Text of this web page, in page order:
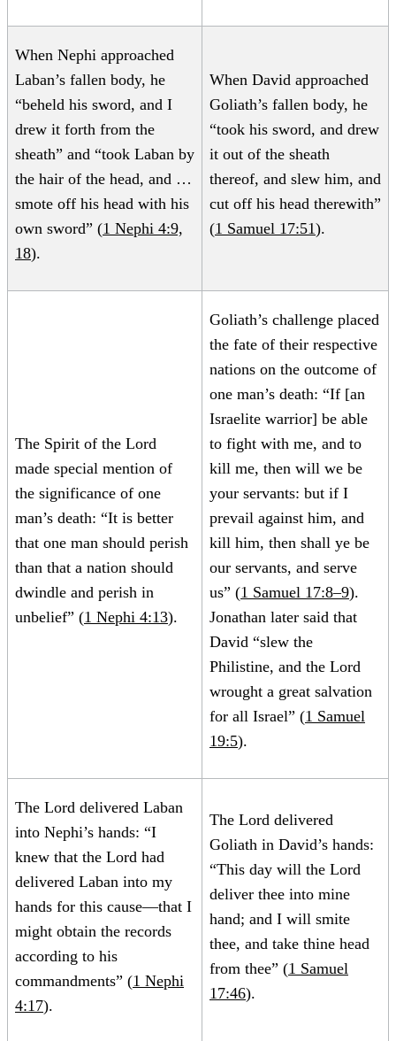
When Nephi approached
Laban’s fallen body, he
“beheld his sword, and I
drew it forth from the
sheath” and “took Laban by
the hair of the head, and …
smote off his head with his
own sword” (1 Nephi 4:9,
18).
When David approached
Goliath’s fallen body, he
“took his sword, and drew
it out of the sheath
thereof, and slew him, and
cut off his head therewith”
(1 Samuel 17:51).
The Spirit of the Lord
made special mention of
the significance of one
man’s death: “It is better
that one man should perish
than that a nation should
dwindle and perish in
unbelief” (1 Nephi 4:13).
Goliath’s challenge placed
the fate of their respective
nations on the outcome of
one man’s death: “If [an
Israelite warrior] be able
to fight with me, and to
kill me, then will we be
your servants: but if I
prevail against him, and
kill him, then shall ye be
our servants, and serve
us” (1 Samuel 17:8–9).
Jonathan later said that
David “slew the
Philistine, and the Lord
wrought a great salvation
for all Israel” (1 Samuel
19:5).
The Lord delivered Laban
into Nephi’s hands: “I
knew that the Lord had
delivered Laban into my
hands for this cause—that I
might obtain the records
according to his
commandments” (1 Nephi
4:17).
The Lord delivered
Goliath in David’s hands:
“This day will the Lord
deliver thee into mine
hand; and I will smite
thee, and take thine head
from thee” (1 Samuel
17:46).